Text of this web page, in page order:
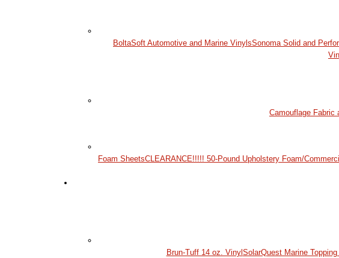
BoltaSoft Automotive and Marine VinylsSonoma Solid and
Camouflage Fabric
Foam SheetsCLEARANCE!!!!! 50-Pound Upholstery Foam/
Brun-Tuff 14 oz. Vinyl SolarQuest Marine